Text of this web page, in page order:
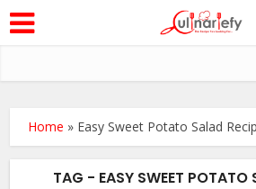
Home » Easy Sweet Potato Salad
TAG - EASY SWEET POTATO